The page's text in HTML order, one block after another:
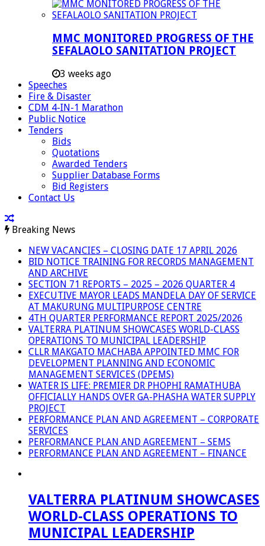
MMC MONITORED PROGRESS OF THE
SEFALAOLO SANITATION PROJECT
3 weeks ago
Speeches
Fire & Disaster
CDM 4-IN-1 Marathon
Public Notice
Tenders
Bids
Quotations
Awarded Tenders
Supplier Database Forms
Bid Registers
Contact Us
Breaking News
NEW VACANCIES – CLOSING DATE 17 APRIL 2026
BID NOTICE TRAINING FOR RECORDS MANAGEMENT
AND ARCHIVE
SECTION 71 REPORTS – 2025 – 2026 QUARTER 4
EXECUTIVE MAYOR LEADS MANDELA DAY OF SERVICE
AT MAKURUNG MULTIPURPOSE CENTRE
4TH QUARTER PERFORMANCE REPORT 2025/2026
VALTERRA PLATINUM SHOWCASES WORLD-CLASS
OPERATIONS TO MUNICIPAL LEADERSHIP
CLLR MAKGATO MACHABA APPOINTED MMC FOR
DEVELOPMENT PLANNING AND ECONOMIC
MANAGEMENT SERVICES (DPEMS)
WATER IS LIFE: PREMIER DR PHOPHI RAMATHUBA
OFFICIALLY HANDS OVER GA-PHASHA WATER SUPPLY
PROJECT
PERFORMANCE PLAN AND AGREEMENT – CORPORATE
SERVICES
PERFORMANCE PLAN AND AGREEMENT – SEMS
PERFORMANCE PLAN AND AGREEMENT – FINANCE
VALTERRA PLATINUM SHOWCASES
WORLD-CLASS OPERATIONS TO
MUNICIPAL LEADERSHIP